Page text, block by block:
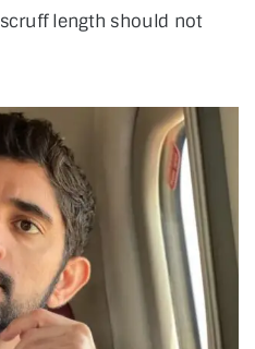
length should not